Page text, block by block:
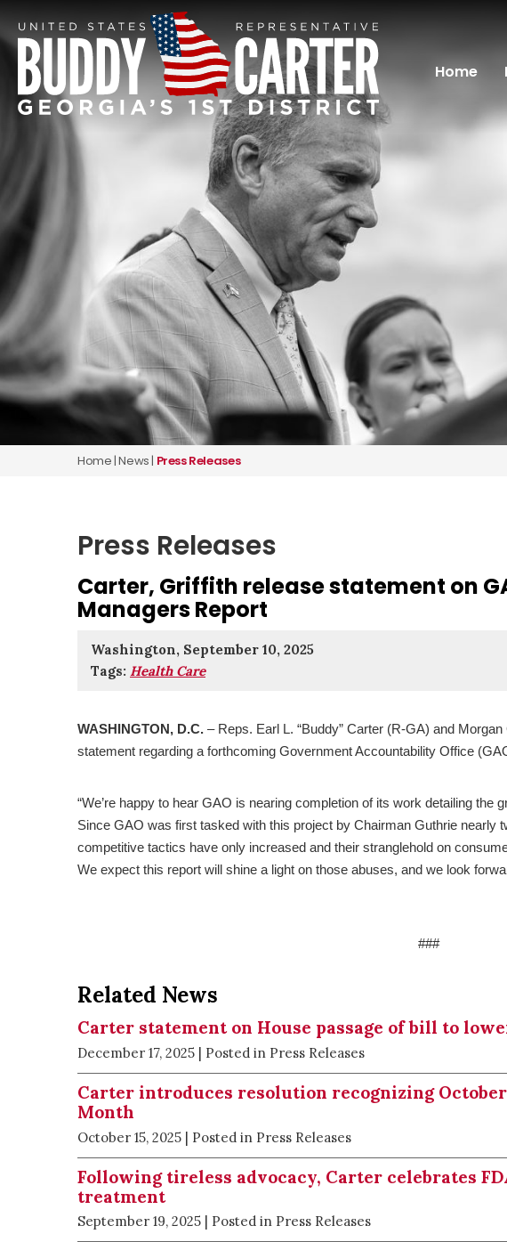
Home
Home|News| Press Releases
Press Releases
Carter, Griffith release statement on
Managers Report
Washington, September 10, 2025
Tags: Health Care
WASHINGTON, D.C. – Reps. Earl L. “Buddy” Carter (R-GA) and
statement regarding a forthcoming Government Accountability Office
“We’re happy to hear GAO is nearing completion of its work detailing the
Since GAO was first tasked with this project by Chairman Guthrie nearly
competitive tactics have only increased and their stranglehold on
We expect this report will shine a light on those abuses, and we look
###
Related News
Carter statement on House passage of bill to
December 17, 2025 | Posted in Press Releases
Carter introduces resolution recognizing
Month
October 15, 2025 | Posted in Press Releases
Following tireless advocacy, Carter celebrates
treatment
September 19, 2025 | Posted in Press Releases